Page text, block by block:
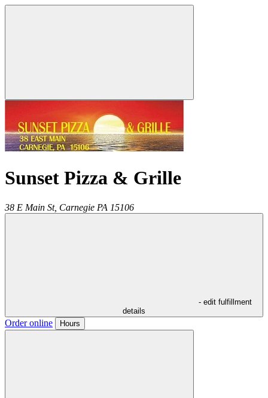
Sunset Pizza & Grille
38 E Main St, Carnegie PA 15106
- edit fulfillment
details
Order online Hours